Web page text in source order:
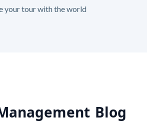
your tour with the world
Blog